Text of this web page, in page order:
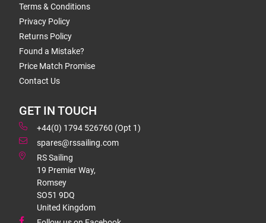
Terms & Conditions
Privacy Policy
Returns Policy
Found a Mistake?
Price Match Promise
Contact Us
GET IN TOUCH
+44(0) 1794 526760 (Opt 1)
spares@rssailing.com
RS Sailing
19 Premier Way,
Romsey
SO51 9DQ
United Kingdom